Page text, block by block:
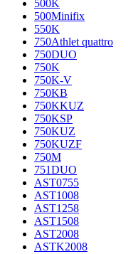
500K
500Minifix
550K
750Athlet quattro
750DUO
750K
750K-V
750KB
750KKUZ
750KSP
750KUZ
750KUZF
750M
751DUO
AST0755
AST1008
AST1258
AST1508
AST2008
ASTK2008